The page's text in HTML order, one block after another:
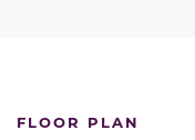
FLOOR PLAN